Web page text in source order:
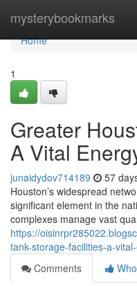
mysterybookmarks
Home
Home
1
Greater
A Vital
junaidydov714189 57
Houston’s widespread
significant element in the
complexes manage vast
https://
tank-storage-facilities-a-
Comments